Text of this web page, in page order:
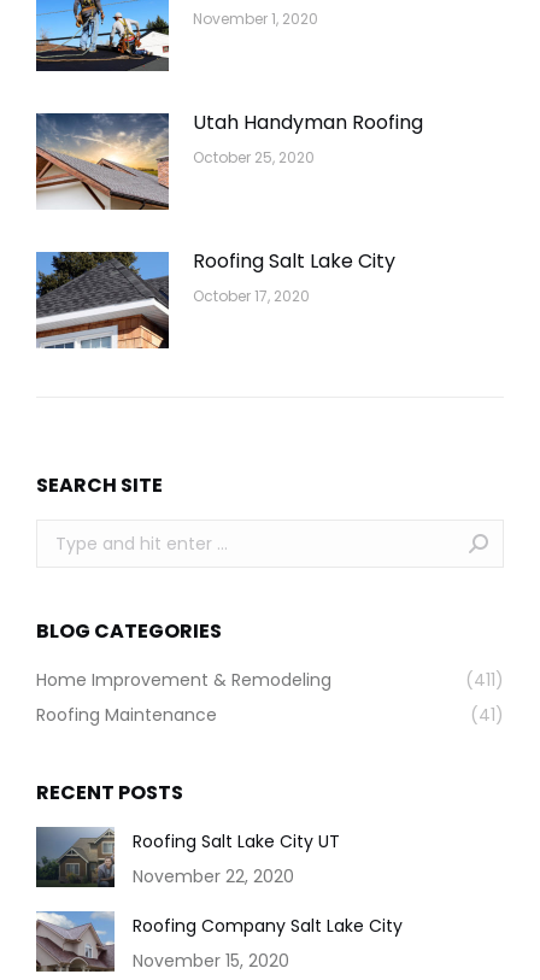
November 1, 2020
Utah Handyman Roofing
October 25, 2020
Roofing Salt Lake City
October 17, 2020
SEARCH SITE
Search:
BLOG CATEGORIES
Home Improvement & Remodeling
(411)
Roofing Maintenance
(41)
RECENT POSTS
Roofing Salt Lake City UT
November 22, 2020
Roofing Company Salt Lake City
November 15, 2020